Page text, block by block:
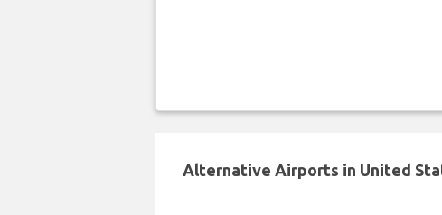
Alternative Airports in United